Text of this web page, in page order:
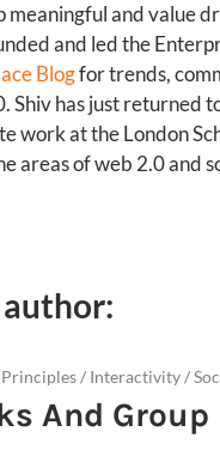
meaningful and value
and led the
Blogfor trends,
Shiv has just returned
work at the London
areas of web 2.0 and
/ Interactivity/
And